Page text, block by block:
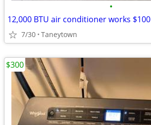
•
12,000 BTU air conditioner works $100
7/30 Taneytown
$300